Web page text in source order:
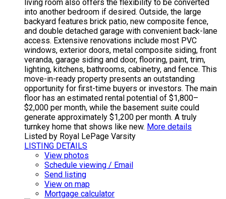
living room also offers the flexibility to be converted
into another bedroom if desired. Outside, the large
backyard features brick patio, new composite fence,
and double detached garage with convenient back-lane
access. Extensive renovations include most PVC
windows, exterior doors, metal composite siding, front
veranda, garage siding and door, flooring, paint, trim,
lighting, kitchens, bathrooms, cabinetry, and fence. This
move-in-ready property presents an outstanding
opportunity for first-time buyers or investors. The main
floor has an estimated rental potential of $1,800–
$2,000 per month, while the basement suite could
generate approximately $1,200 per month. A truly
turnkey home that shows like new. More details
Listed by Royal LePage Varsity
LISTING DETAILS
View photos
Schedule viewing / Email
Send listing
View on map
Mortgage calculator